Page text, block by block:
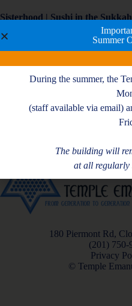
Sisterhood | Sushi in the Sukkah
Sunday, October 12th at 6:00 PM
For more information and to
180 Piermont Rd,
(201) 750-
Privacy
© Temple
Summer
During the summer, the
(staff available via email)
The building will
at all regularly